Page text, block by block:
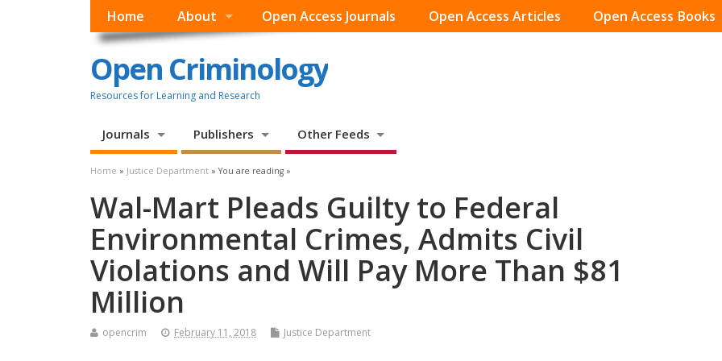
Home About Open Access Journals Open Access Articles Open Access Books
Open Criminology
Resources for Learning and Research
Journals Publishers Other Feeds
Home » Justice Department » You are reading »
Wal-Mart Pleads Guilty to Federal
Environmental Crimes, Admits Civil
Violations and Will Pay More Than $81
Million
opencrim February 11, 2018 Justice Department